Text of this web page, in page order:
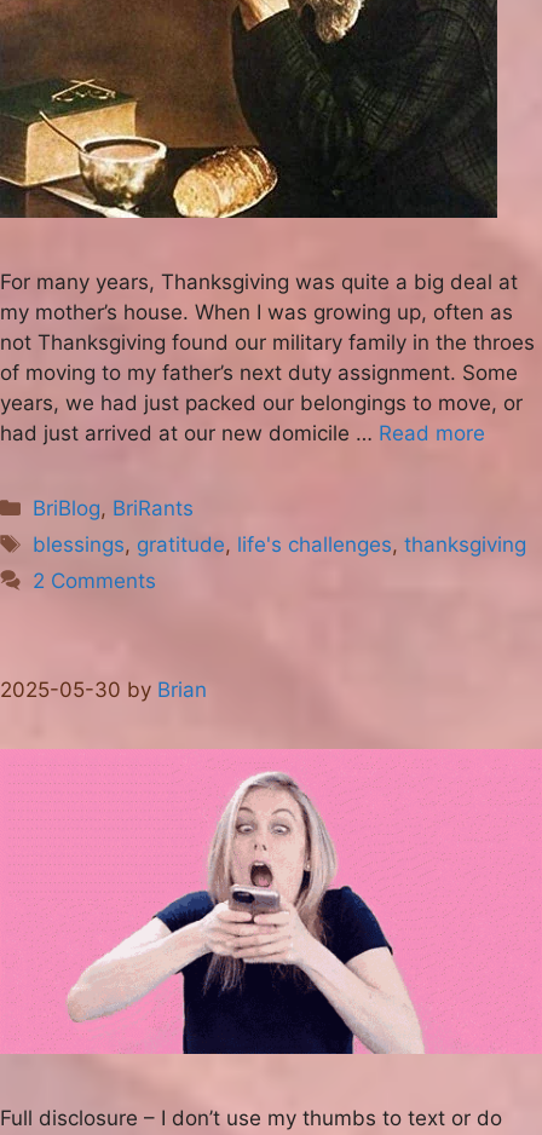
For many years, Thanksgiving was quite a big deal at
my mother’s house. When I was growing up, often as
not Thanksgiving found our military family in the throes
of moving to my father’s next duty assignment. Some
years, we had just packed our belongings to move, or
had just arrived at our new domicile … Read more
Categories
BriBlog, BriRants
Tags
blessings, gratitude, life's challenges,thanksgiving
2 Comments
2025-05-30 by Brian
Full disclosure – I don’t use my thumbs to text or do